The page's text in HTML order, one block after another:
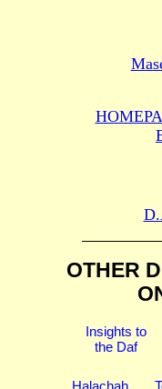
OTHER
Insights to
the Daf
Halachah